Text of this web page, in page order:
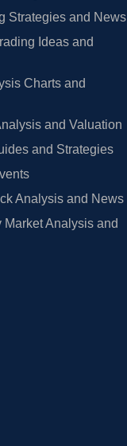
Strategies and News
Ideas and
Charts and
and Valuation
and Strategies
Analysis and News
Analysis and